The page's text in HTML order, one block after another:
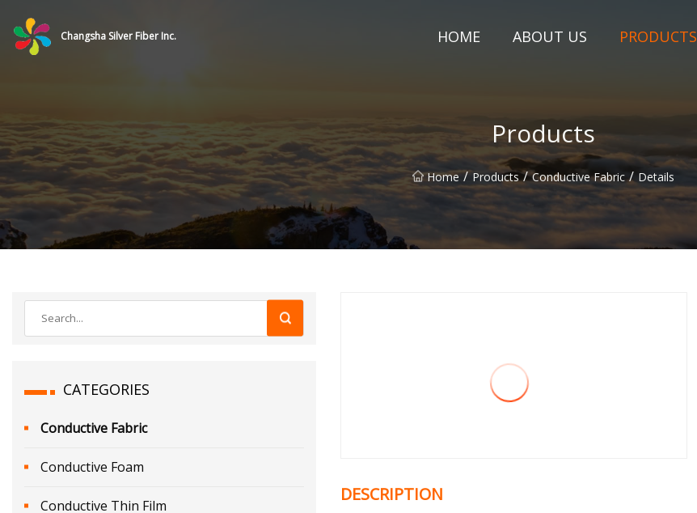
Changsha Silver Fiber Inc. HOME ABOUT US PRODUCTS
Products
Home / Products / Conductive Fabric / Details
CATEGORIES
Conductive Fabric
Conductive Foam
Conductive Thin Film
DESCRIPTION